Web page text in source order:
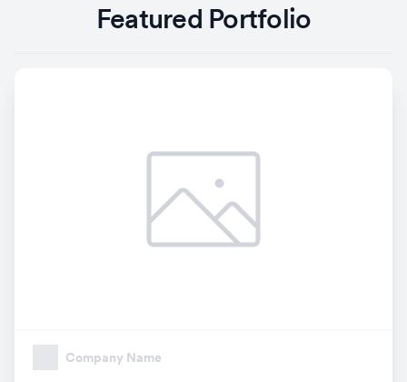
Featured Portfolio
Company Name